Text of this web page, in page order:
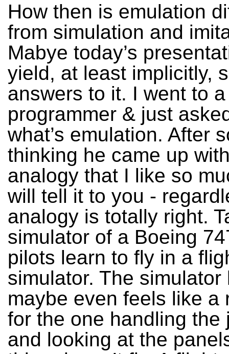
How then is emulation
from simulation and
Mabye today’s
yield, at least implicitly,
answers to it. I went to a
programmer & just
what’s emulation. After
thinking he came up
analogy that I like so
will tell it to you -
analogy is totally right.
simulator of a Boeing
pilots learn to fly in a
simulator. The simulator
maybe even feels like a
for the one handling the
and looking at the